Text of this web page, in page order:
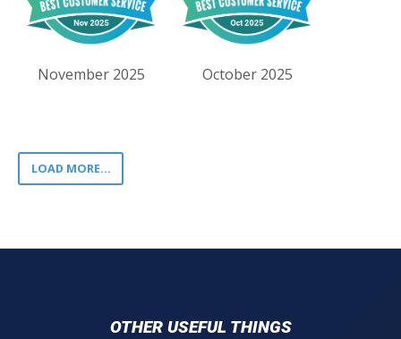
November 2025 October 2025
LOAD MORE...
OTHER USEFUL THINGS